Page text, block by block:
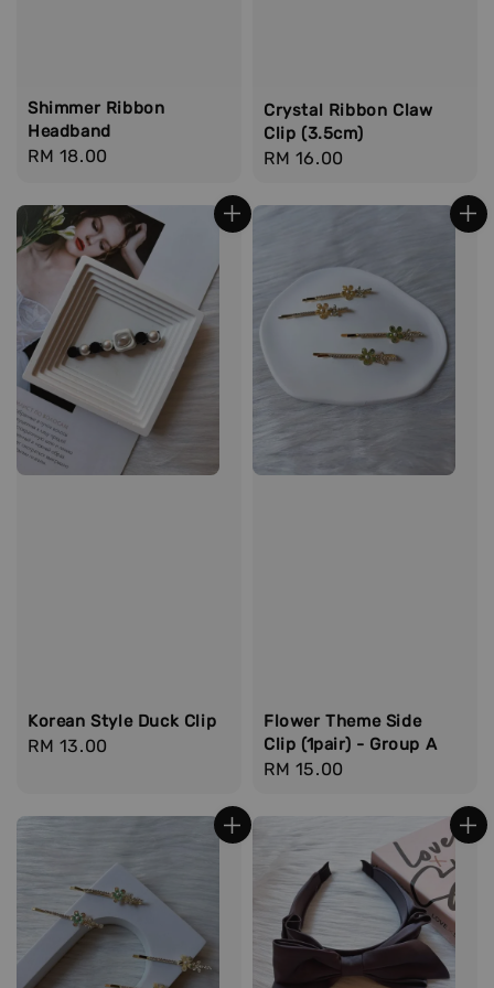
Shimmer Ribbon
Headband
Regular
RM 18.00
Crystal Ribbon Claw
Clip (3.5cm)
Regular
RM 16.00
Korean Style Duck Clip
Regular
RM 13.00
Flower Theme Side
Clip (1pair) - Group A
Regular
RM 15.00